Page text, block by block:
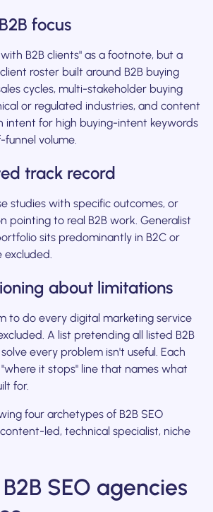
focus
B2B clients" as a footnote, but a
roster built around B2B buying
cycles, multi-stakeholder buying
or regulated industries, and content
intent for high buying-intent keywords
volume.
track record
studies with specific outcomes, or
pointing to real B2B work. Generalist
sits predominantly in B2C or
excluded.
about limitations
to do every digital marketing service
A list pretending all listed B2B
every problem isn't useful. Each
it stops" line that names what
for.
four archetypes of B2B SEO
led, technical specialist, niche
SEO agencies